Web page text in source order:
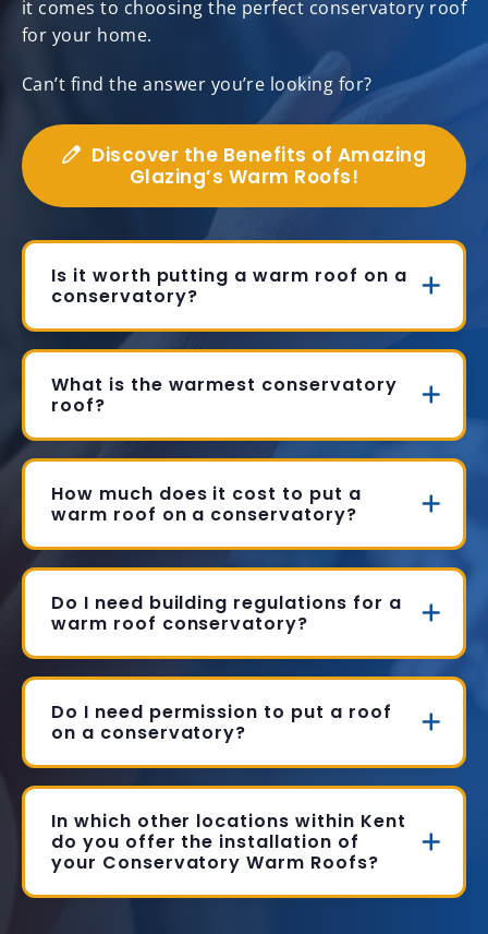
it comes to choosing the perfect conservatory roof
for your home.
Can’t find the answer you’re looking for?
Discover the Benefits of Amazing
Glazing’s Warm Roofs!
Is it worth putting a warm roof on a
conservatory?
What is the warmest conservatory
roof?
How much does it cost to put a
warm roof on a conservatory?
Do I need building regulations for a
warm roof conservatory?
Do I need permission to put a roof
on a conservatory?
In which other locations within Kent
do you offer the installation of
your Conservatory Warm Roofs?